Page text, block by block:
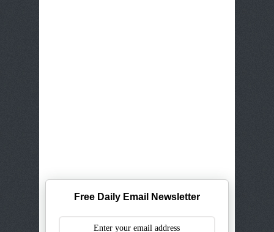
Free Daily Email Newsletter